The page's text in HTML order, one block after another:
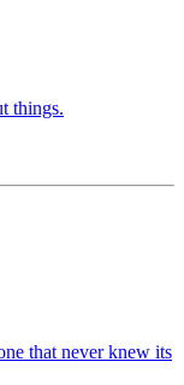
things.
that never knew its